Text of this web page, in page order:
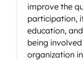
improve the
participation,
education,
being
organization